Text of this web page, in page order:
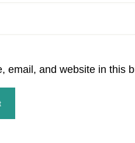
email, and website in this